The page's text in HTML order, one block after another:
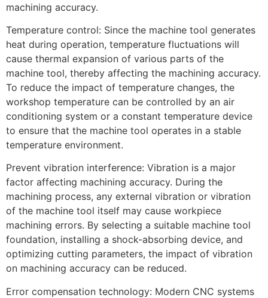
machining accuracy.
Temperature control: Since the machine tool generates
heat during operation, temperature fluctuations will
cause thermal expansion of various parts of the
machine tool, thereby affecting the machining accuracy.
To reduce the impact of temperature changes, the
workshop temperature can be controlled by an air
conditioning system or a constant temperature device
to ensure that the machine tool operates in a stable
temperature environment.
Prevent vibration interference: Vibration is a major
factor affecting machining accuracy. During the
machining process, any external vibration or vibration
of the machine tool itself may cause workpiece
machining errors. By selecting a suitable machine tool
foundation, installing a shock-absorbing device, and
optimizing cutting parameters, the impact of vibration
on machining accuracy can be reduced.
Error compensation technology: Modern CNC systems